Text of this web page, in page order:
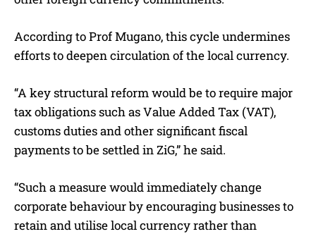
According to Prof Mugano, this cycle undermines
efforts to deepen circulation of the local currency.
“A key structural reform would be to require major
tax obligations such as Value Added Tax (VAT),
customs duties and other significant fiscal
payments to be settled in ZiG,” he said.
“Such a measure would immediately change
corporate behaviour by encouraging businesses to
retain and utilise local currency rather than